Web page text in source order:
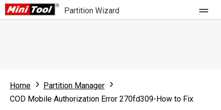
Partition Wizard
Partition Wizard Free
For Business
Home
Partition Manager
COD Mobile Authorization Error 270fd309-How to Fix